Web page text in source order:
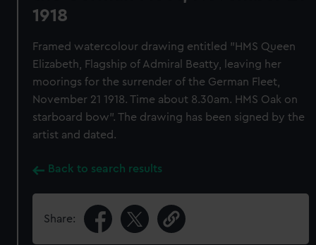
1918
Framed watercolour drawing entitled "HMS Queen
Elizabeth, Flagship of Admiral Beatty, leaving her
moorings for the surrender of the German Fleet,
November 21 1918. Time about 8.30am. HMS Oak on
starboard bow". The drawing has been signed by the
artist and dated.
Back to search results
Share: